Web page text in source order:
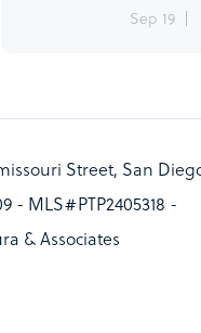
Sep 19